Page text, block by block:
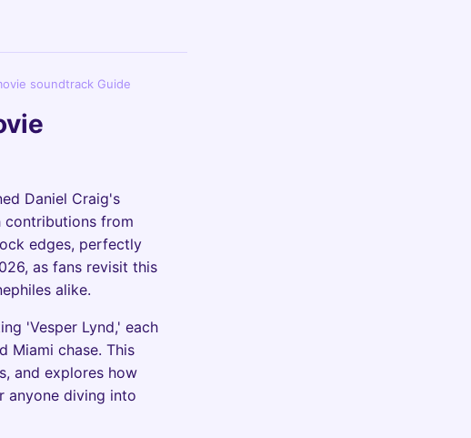
soundtrack Guide
Daniel Craig's
contributions from
edges, perfectly
as fans revisit this
alike.
'Vesper Lynd,' each
Miami chase. This
and explores how
anyone diving into